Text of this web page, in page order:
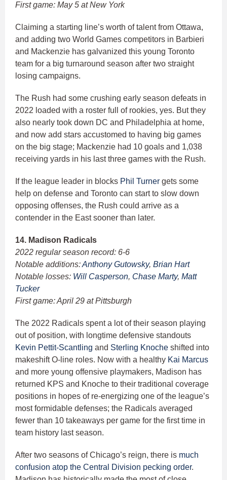
First game: May 5 at New York
Claiming a starting line’s worth of talent from Ottawa,
and adding two World Games competitors in Barbieri
and Mackenzie has galvanized this young Toronto
team for a big turnaround season after two straight
losing campaigns.
The Rush had some crushing early season defeats in
2022 loaded with a roster full of rookies, yes. But they
also nearly took down DC and Philadelphia at home,
and now add stars accustomed to having big games
on the big stage; Mackenzie had 10 goals and 1,038
receiving yards in his last three games with the Rush.
If the league leader in blocks Phil Turner gets some
help on defense and Toronto can start to slow down
opposing offenses, the Rush could arrive as a
contender in the East sooner than later.
14. Madison Radicals
2022 regular season record: 6-6
Notable additions:Anthony Gutowsky, Brian Hart
Notable losses: Will Casperson, Chase Marty, Matt
Tucker
First game: April 29 at Pittsburgh
The 2022 Radicals spent a lot of their season playing
out of position, with longtime defensive standouts
Kevin Pettit-Scantling and Sterling Knoche shifted into
makeshift O-line roles. Now with a healthy Kai Marcus
and more young offensive playmakers, Madison has
returned KPS and Knoche to their traditional coverage
positions in hopes of re-energizing one of the league’s
most formidable defenses; the Radicals averaged
fewer than 10 takeaways per game for the first time in
team history last season.
After two seasons of Chicago’s reign, there is much
confusion atop the Central Division pecking order.